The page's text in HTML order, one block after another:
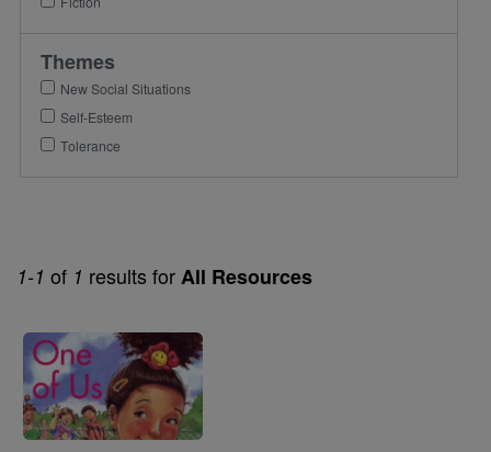
1-1 of 1 results forAll Resources
Image
Themes
New Social Situations
Self-Esteem
Tolerance